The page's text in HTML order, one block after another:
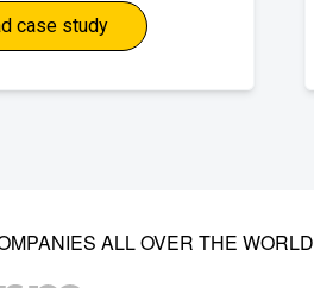
case study
ALL OVER THE WORLD